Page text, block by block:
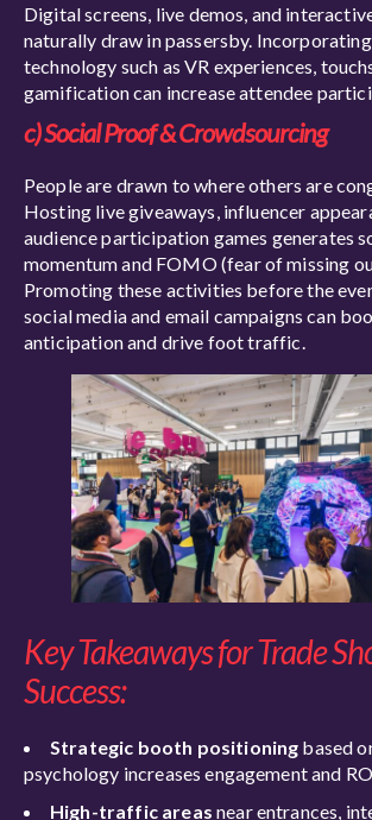
Digital screens, live demos, and
naturally draw in passersby.
technology such as VR experiences,
gamification can increase attendee
c) Social Proof & Crowdsourcing
People are drawn to where others are
Hosting live giveaways, influencer
audience participation games generates
momentum and FOMO (fear of missing
Promoting these activities before the
social media and email campaigns can
anticipation and drive foot traffic.
Key Takeaways for Trade
Success:
Strategic booth positioning based
psychology increases engagement and
High-traffic areas near entrances,